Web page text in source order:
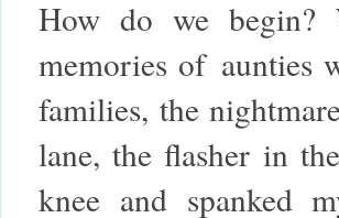
How do we begin?
memories ofaunties
families, the
lane, the flasher in
knee and spanked